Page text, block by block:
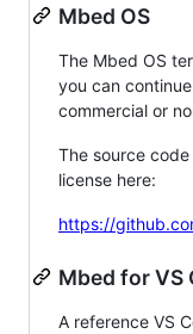
Mbed OS
The Mbed OS
you can
commercial or
The source
license here:
https://
Mbed for VS
A reference VS